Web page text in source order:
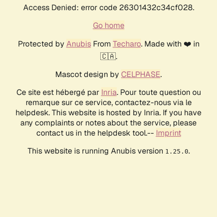
Access Denied: error code 26301432c34cf028.
Go home
Protected by AnubisFrom Techaro. Made with ❤️ in
🇨🇦.
Mascot design by CELPHASE.
Ce site est hébergé par Inria. Pour toute question ou
remarque sur ce service, contactez-nous via le
helpdesk. This website is hosted by Inria. If you have
any complaints or notes about the service, please
contact us in the helpdesk tool.-- Imprint
This website is running Anubis version 1.25.0.